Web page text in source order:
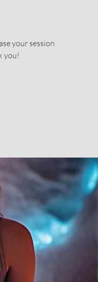
your session
you!